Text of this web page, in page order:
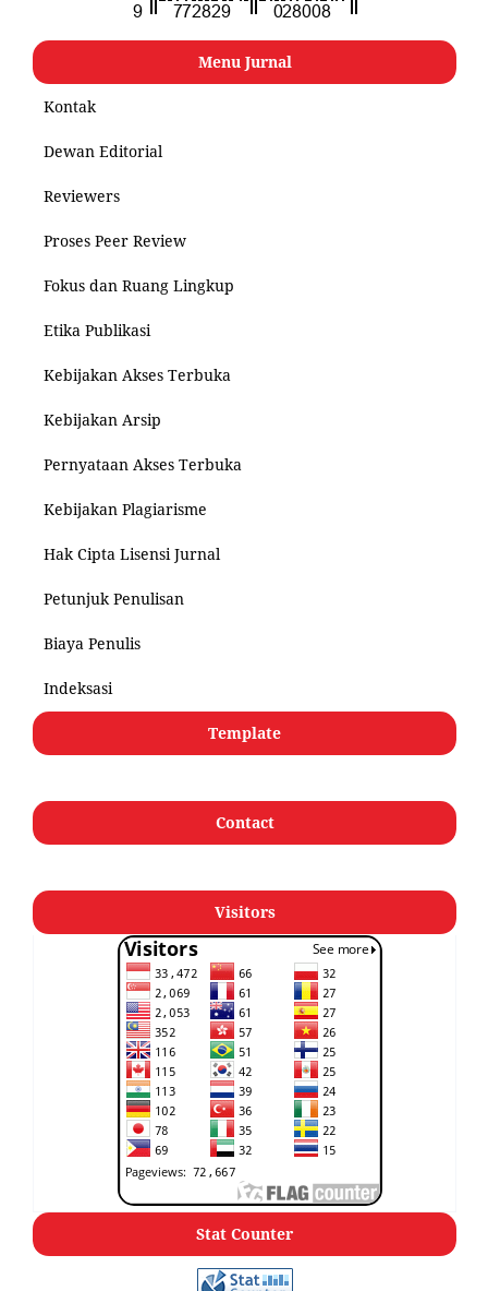
Menu Jurnal
Kontak
Dewan Editorial
Reviewers
Proses Peer Review
Fokus dan Ruang Lingkup
Etika Publikasi
Kebijakan Akses Terbuka
Kebijakan Arsip
Pernyataan Akses Terbuka
Kebijakan Plagiarisme
Hak Cipta Lisensi Jurnal
Petunjuk Penulisan
Biaya Penulis
Indeksasi
Template
Contact
Visitors
Stat Counter